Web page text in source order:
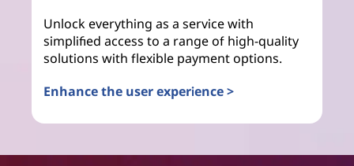
Unlock everything as a service with
simplified access to a range of high-quality
solutions with flexible payment options.
Enhance the user experience >